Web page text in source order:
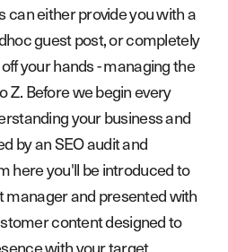
can either provide you with a
guest post, or completely
your hands - managing the
Z. Before we begin every
your business and
by an SEO audit and
here you'll be introduced to
and presented with
content designed to
with your target